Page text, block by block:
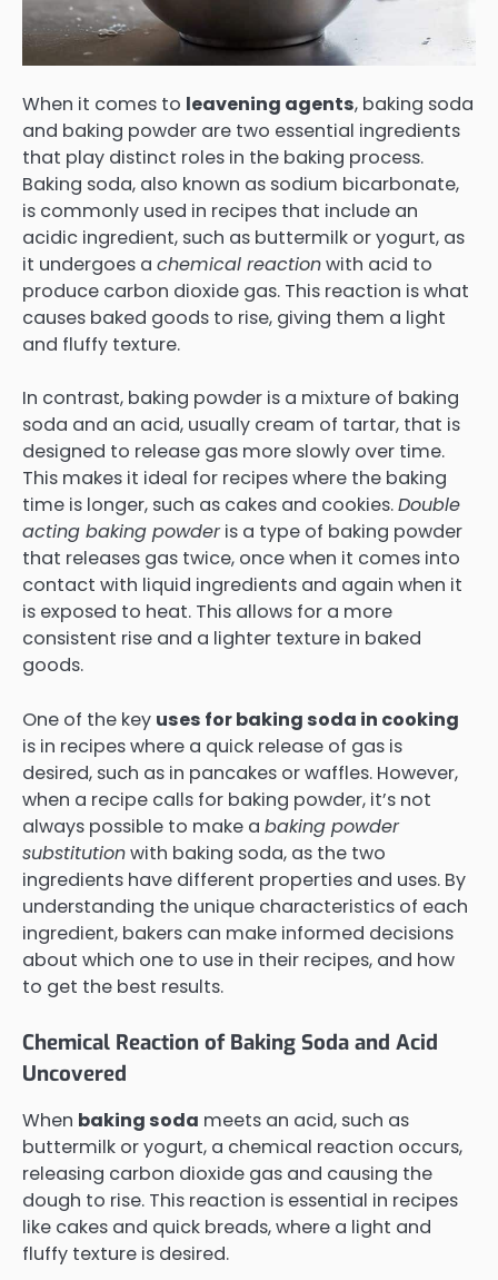
When it comes to leavening agents, baking soda
and baking powder are two essential ingredients
that play distinct roles in the baking process.
Baking soda, also known as sodium bicarbonate,
is commonly used in recipes that include an
acidic ingredient, such as buttermilk or yogurt, as
it undergoes a chemical reactionwith acid to
produce carbon dioxide gas. This reaction is what
causes baked goods to rise, giving them a light
and fluffy texture.
In contrast, baking powder is a mixture of baking
soda and an acid, usually cream of tartar, that is
designed to release gas more slowly over time.
This makes it ideal for recipes where the baking
time is longer, such as cakes and cookies.Double
acting baking powderis a type of baking powder
that releases gas twice, once when it comes into
contact with liquid ingredients and again when it
is exposed to heat. This allows for a more
consistent rise and a lighter texture in baked
goods.
One of the key uses for baking soda in cooking
is in recipes where a quick release of gas is
desired, such as in pancakes or waffles. However,
when a recipe calls for baking powder, it’s not
always possible to make a baking powder
substitutionwith baking soda, as the two
ingredients have different properties and uses. By
understanding the unique characteristics of each
ingredient, bakers can make informed decisions
about which one to use in their recipes, and how
to get the best results.
Chemical Reaction of Baking Soda and Acid
Uncovered
When baking soda meets an acid, such as
buttermilk or yogurt, a chemical reaction occurs,
releasing carbon dioxide gas and causing the
dough to rise. This reaction is essential in recipes
like cakes and quick breads, where a light and
fluffy texture is desired.